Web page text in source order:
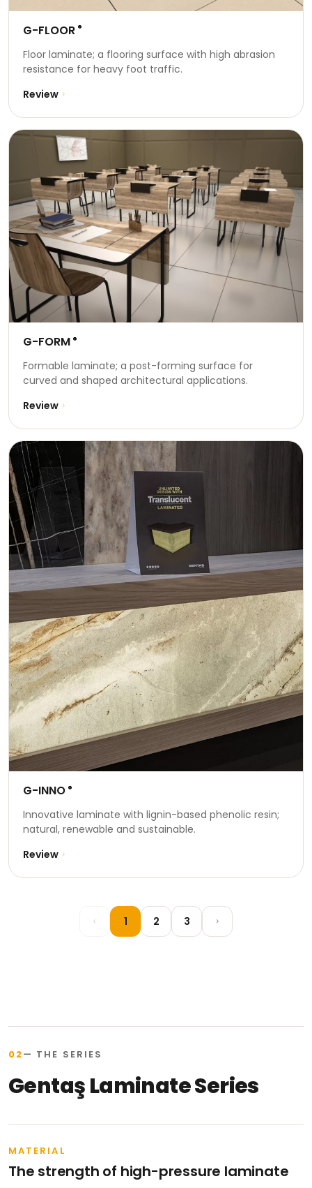
G-FLOOR ®
Floor laminate; a flooring surface with high abrasion
resistance for heavy foot traffic.
Review
G-FORM ®
Formable laminate; a post-forming surface for
curved and shaped architectural applications.
Review
G-INNO ®
Innovative laminate with lignin-based phenolic resin;
natural, renewable and sustainable.
Review
1 2 3
02— THE SERIES
Gentaş Laminate Series
MATERIAL
The strength of high-pressure laminate